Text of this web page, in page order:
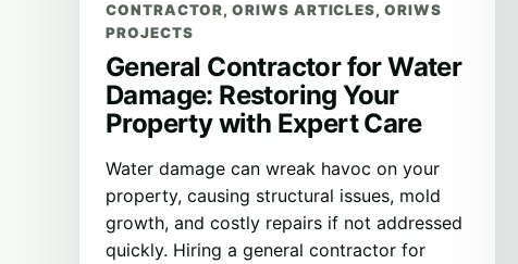
CONTRACTOR,ORIWS ARTICLES,ORIWS
PROJECTS
General Contractor for Water
Damage: Restoring Your
Property with Expert Care
Water damage can wreak havoc on your
property, causing structural issues, mold
growth, and costly repairs if not addressed
quickly. Hiring a general contractor for